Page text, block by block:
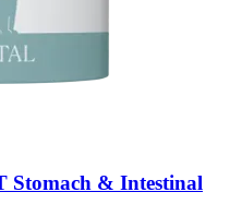
Stomach & Intestinal